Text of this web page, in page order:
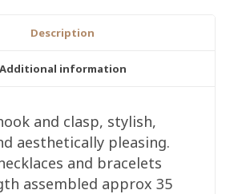
Description
Additional information
and clasp, stylish,
aesthetically pleasing.
and bracelets
assembled approx 35